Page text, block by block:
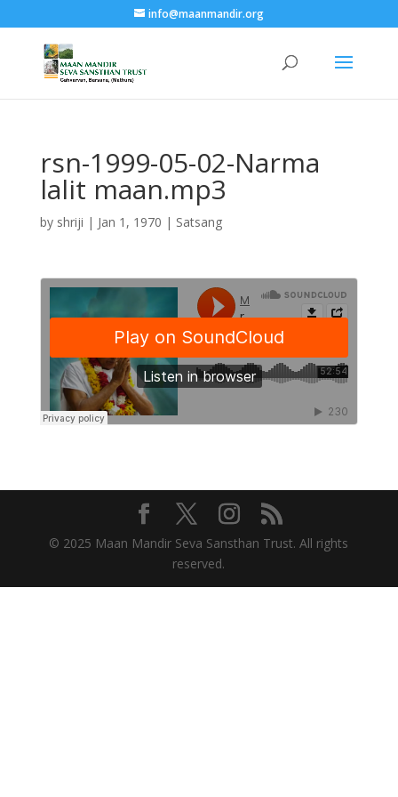
info@maanmandir.org
rsn-1999-05-02-Narma
lalit maan.mp3
by shriji | Jan 1, 1970 | Satsang
© 2025 Maan Mandir Seva Sansthan Trust. All rights
reserved.